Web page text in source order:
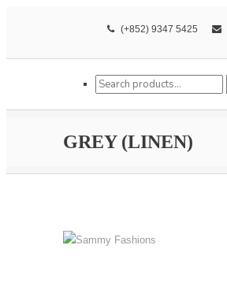
(+852) 9347 5425
Search for:
GREY (LINEN)